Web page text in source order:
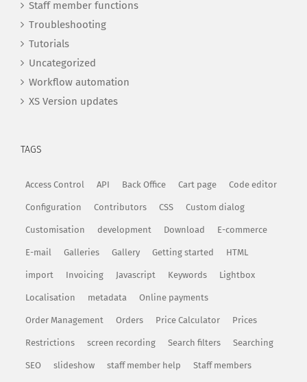
Staff member functions
Troubleshooting
Tutorials
Uncategorized
Workflow automation
XS Version updates
TAGS
Access Control API Back Office Cart page Code editor
Configuration Contributors CSS Custom dialog
Customisation development Download E-commerce
E-mail Galleries Gallery Getting started HTML
import Invoicing Javascript Keywords Lightbox
Localisation metadata Online payments
Order Management Orders Price Calculator Prices
Restrictions screen recording Search filters Searching
SEO slideshow staff member help Staff members